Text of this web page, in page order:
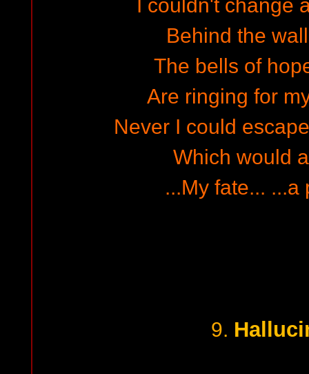
I couldn't change
Behind the
The bells of
Are ringing for
Never I could
Which would
...My fate... ...a
9.